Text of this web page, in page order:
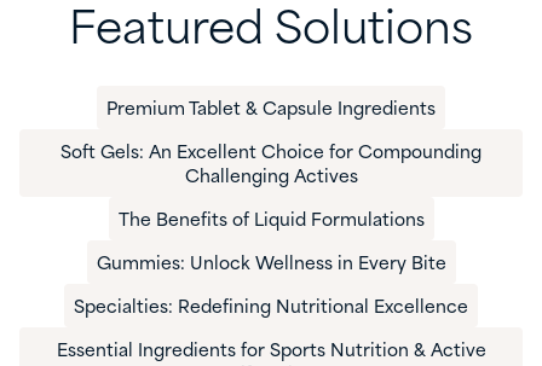
Featured Solutions
Premium Tablet & Capsule Ingredients
Soft Gels: An Excellent Choice for Compounding
Challenging Actives
The Benefits of Liquid Formulations
Gummies: Unlock Wellness in Every Bite
​Specialties: Redefining Nutritional Excellence​
Essential Ingredients for Sports Nutrition & Active